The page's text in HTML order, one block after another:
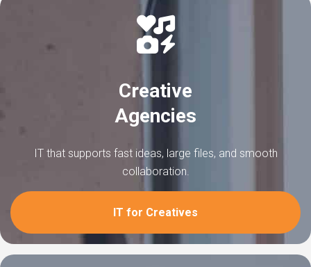
Creative
Agencies
IT that supports fast ideas, large files, and smooth
collaboration.
IT for Creatives